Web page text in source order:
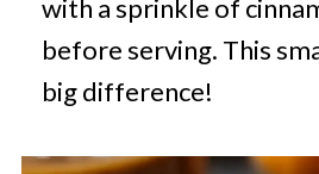
with a sprinkle of
before serving. This
big difference!